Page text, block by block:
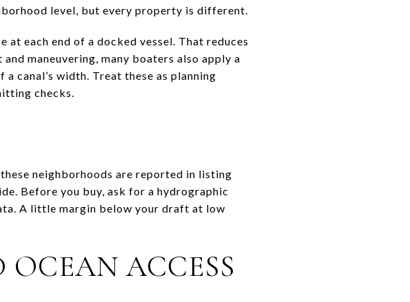
level, but every property is different.
each end of a docked vessel. That reduces
maneuvering, many boaters also apply a
canal’s width. Treat these as planning
checks.
neighborhoods are reported in listing
Before you buy, ask for a hydrographic
A little margin below your draft at low
ACCESS